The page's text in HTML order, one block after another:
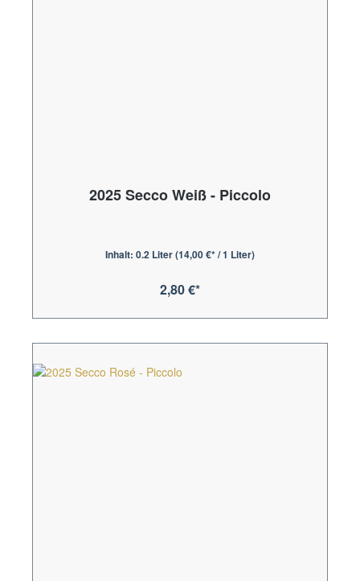
2025 Secco Weiß - Piccolo
Inhalt: 0.2 Liter(14,00 €* / 1 Liter)
2,80 €*